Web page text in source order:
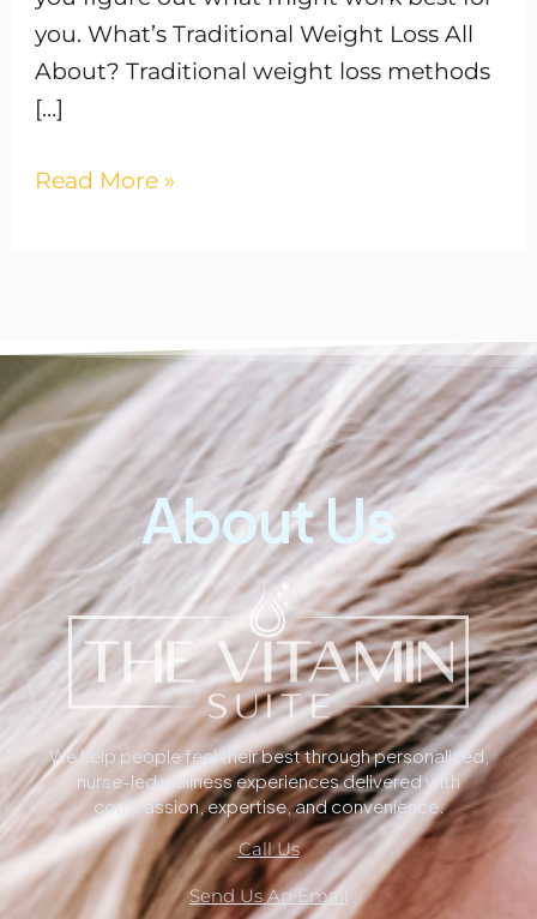
you. What’s Traditional Weight Loss All
About? Traditional weight loss methods
[…]
Read More »
About Us
We help people feel their best through personalized,
nurse-led wellness experiences delivered with
compassion, expertise, and convenience.
Call Us
Send Us An Email